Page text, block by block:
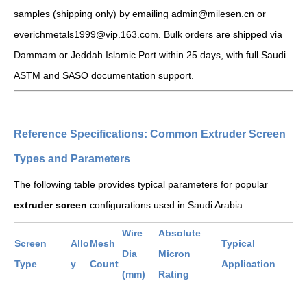
samples (shipping only) by emailing admin@milesen.cn or
everichmetals1999@vip.163.com. Bulk orders are shipped via
Dammam or Jeddah Islamic Port within 25 days, with full Saudi
ASTM and SASO documentation support.
Reference Specifications: Common Extruder Screen
Types and Parameters
The following table provides typical parameters for popular
extruder screen configurations used in Saudi Arabia:
Screen
Type
Allo
y
Mesh
Count
Wire
Dia
(mm)
Absolute
Micron
Rating
Typical
Application